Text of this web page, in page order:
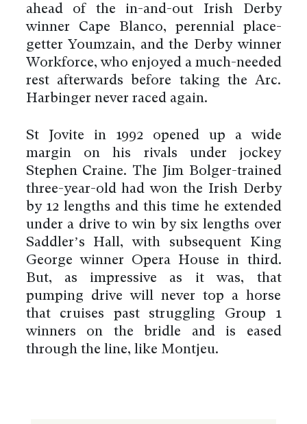
ahead of the in-and-out Irish Derby
winner Cape Blanco, perennial place-
getter Youmzain, and the Derby winner
Workforce, who enjoyed a much-needed
rest afterwards before taking the Arc.
Harbinger never raced again.
St Jovite in 1992 opened up a wide
margin on his rivals under jockey
Stephen Craine. The Jim Bolger-trained
three-year-old had won the Irish Derby
by 12 lengths and this time he extended
under a drive to win by six lengths over
Saddler’s Hall, with subsequent King
George winner Opera House in third.
But, as impressive as it was, that
pumping drive will never top a horse
that cruises past struggling Group 1
winners on the bridle and is eased
through the line, like Montjeu.